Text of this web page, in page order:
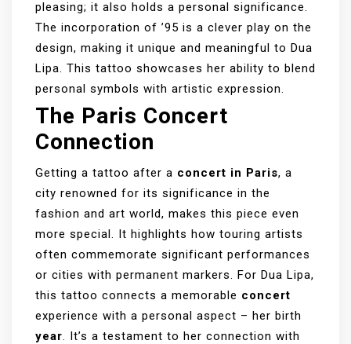
pleasing; it also holds a personal significance.
The incorporation of ’95 is a clever play on the
design, making it unique and meaningful to Dua
Lipa. This tattoo showcases her ability to blend
personal symbols with artistic expression.
The Paris Concert
Connection
Getting a tattoo after a concert in Paris, a
city renowned for its significance in the
fashion and art world, makes this piece even
more special. It highlights how touring artists
often commemorate significant performances
or cities with permanent markers. For Dua Lipa,
this tattoo connects a memorable concert
experience with a personal aspect – her birth
year. It’s a testament to her connection with